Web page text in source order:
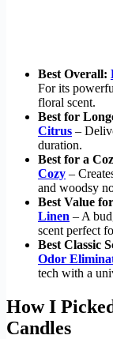
Best Overall:
For its
floral scent.
Best for
Citrus –
duration.
Best for a
Cozy –
and woodsy
Best Value
Linen – A
scent perfect
Best Classic
Odor
tech with a
How I
Candles